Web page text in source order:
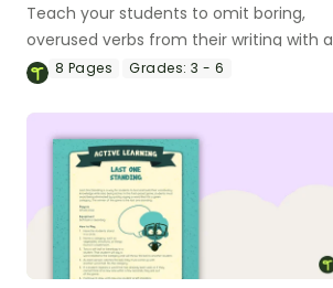
Teach your students to omit boring,
overused verbs from their writing with a
classroom set of Vivid Verb Posters.
8 Pages Grades: 3 - 6